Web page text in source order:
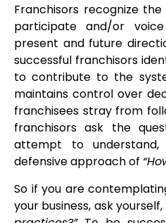
Franchisors recognize
participate and/or
present and future
successful franchisors
to contribute to the
maintains control over
franchisees stray from
franchisors ask the
attempt to
defensive approach of
So if you are
your business, ask yourself,